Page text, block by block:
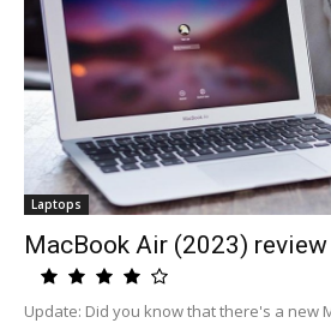
Laptops
MacBook Air (2023) review
Update: Did you know that there's a new